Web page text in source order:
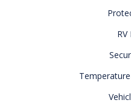
RV